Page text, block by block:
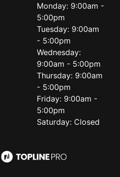
Monday: 9:00am -
5:00pm
Tuesday: 9:00am
- 5:00pm
Wednesday:
9:00am - 5:00pm
Thursday: 9:00am
- 5:00pm
Friday: 9:00am -
5:00pm
Saturday: Closed